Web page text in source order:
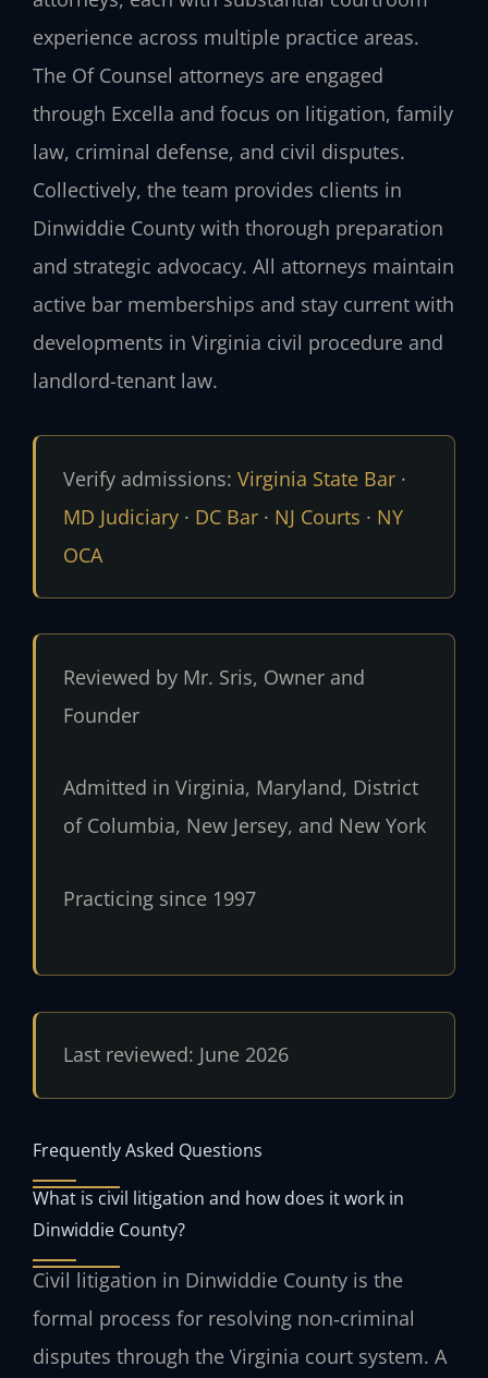
experience across multiple practice areas.
The Of Counsel attorneys are engaged
through Excella and focus on litigation, family
law, criminal defense, and civil disputes.
Collectively, the team provides clients in
Dinwiddie County with thorough preparation
and strategic advocacy. All attorneys maintain
active bar memberships and stay current with
developments in Virginia civil procedure and
landlord-tenant law.
Verify admissions: Virginia State Bar·
MD Judiciary· DC Bar· NJ Courts · NY
OCA
Reviewed by Mr. Sris, Owner and
Founder
Admitted in Virginia, Maryland, District
of Columbia, New Jersey, and New York
Practicing since 1997
Last reviewed: June 2026
Frequently Asked Questions
What is civil litigation and how does it work in
Dinwiddie County?
Civil litigation in Dinwiddie County is the
formal process for resolving non‑criminal
disputes through the Virginia court system. A